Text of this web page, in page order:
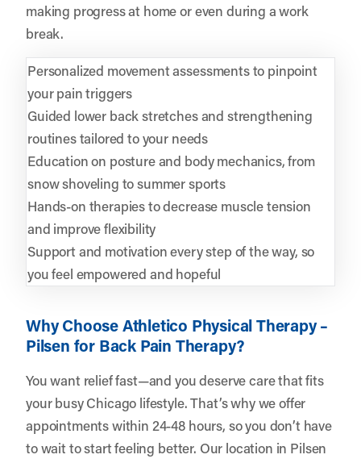
making progress at home or even during a work
break.
Personalized movement assessments to pinpoint
your pain triggers
Guided lower back stretches and strengthening
routines tailored to your needs
Education on posture and body mechanics, from
snow shoveling to summer sports
Hands-on therapies to decrease muscle tension
and improve flexibility
Support and motivation every step of the way, so
you feel empowered and hopeful
Why Choose Athletico Physical Therapy –
Pilsen for Back Pain Therapy?
You want relief fast—and you deserve care that fits
your busy Chicago lifestyle. That’s why we offer
appointments within 24-48 hours, so you don’t have
to wait to start feeling better. Our location in Pilsen